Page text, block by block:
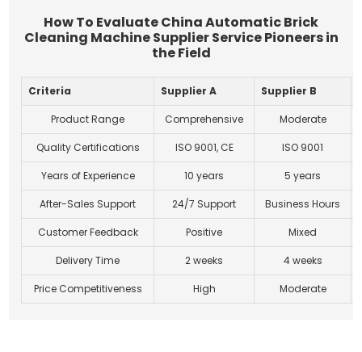
How To Evaluate China Automatic Brick
Cleaning Machine Supplier Service Pioneers in
the Field
Criteria Supplier A Supplier B
Product Range Comprehensive Moderate
Quality Certifications ISO 9001, CE ISO 9001
Years of Experience 10 years 5 years
After-Sales Support 24/7 Support Business Hours
Customer Feedback Positive Mixed
Delivery Time 2 weeks 4 weeks
Price Competitiveness High Moderate